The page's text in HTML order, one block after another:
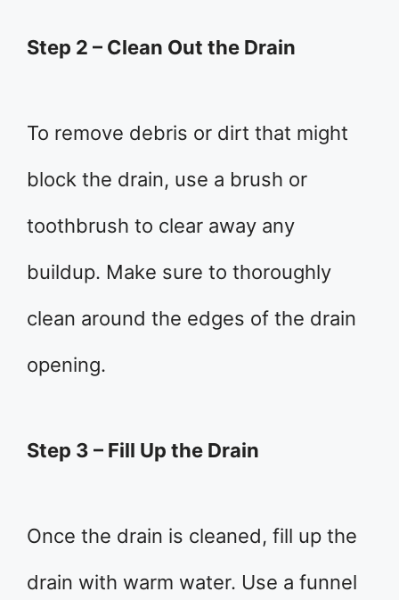
Step 2 – Clean Out the Drain
To remove debris or dirt that might
block the drain, use a brush or
toothbrush to clear away any
buildup. Make sure to thoroughly
clean around the edges of the drain
opening.
Step 3 – Fill Up the Drain
Once the drain is cleaned, fill up the
drain with warm water. Use a funnel